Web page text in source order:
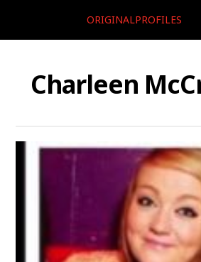
ORIGINALPROFILES
Charleen